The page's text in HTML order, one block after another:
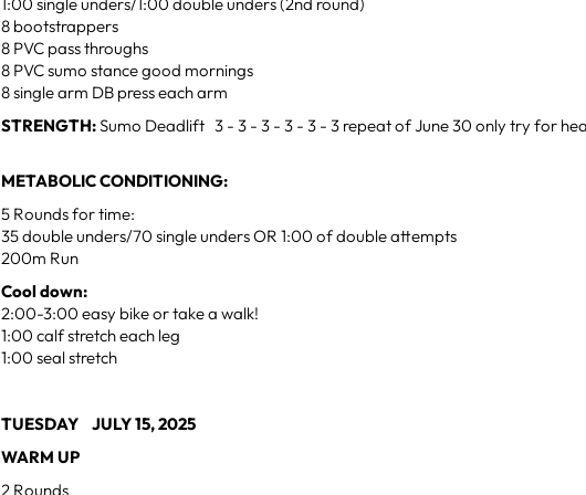
1:00 single unders/1:00 double unders (2nd round)
8 bootstrappers
8 PVC pass throughs
8 PVC sumo stance good mornings
8 single arm DB press each arm
STRENGTH:Sumo Deadlift 3 - 3 - 3 - 3 - 3 - 3 repeat of June 30 only try for
METABOLIC CONDITIONING:
5 Rounds for time:
35 double unders/70 single unders OR 1:00 of double attempts
200m Run
Cool down:
2:00-3:00 easy bike or take a walk!
1:00 calf stretch each leg
1:00 seal stretch
TUESDAY JULY 15, 2025
WARM UP
2 Rounds